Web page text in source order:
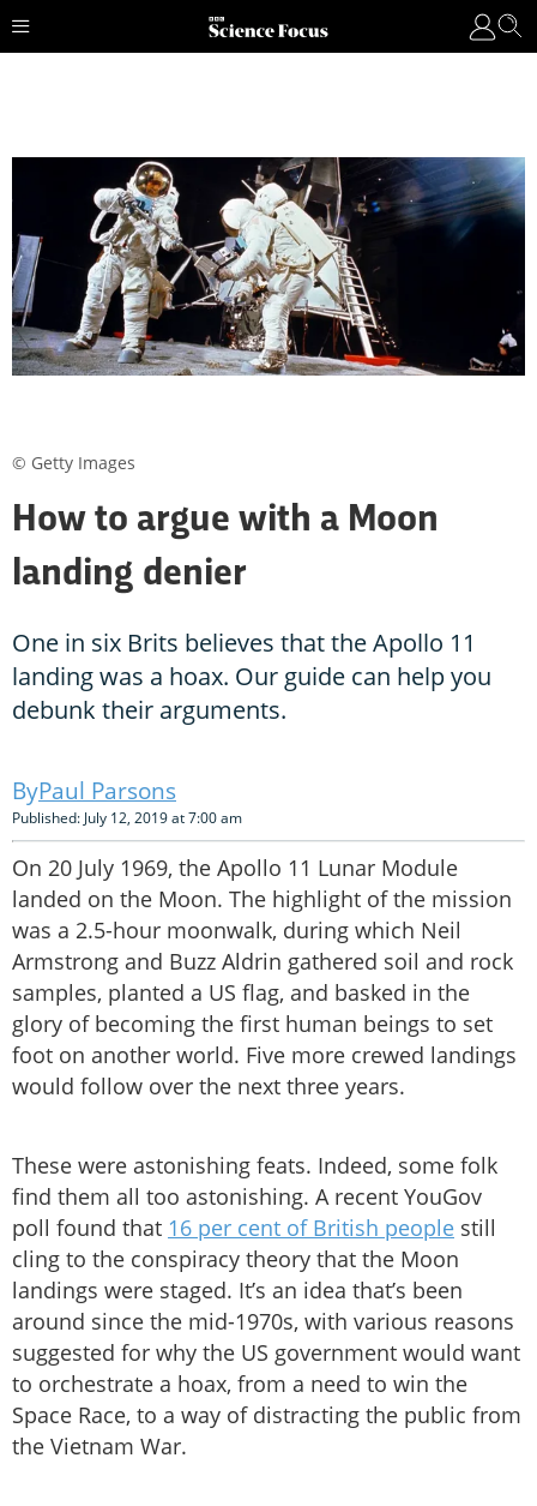
How to argue with a Moon
landing denier
One in six Brits believes that the Apollo 11
landing was a hoax. Our guide can help you
debunk their arguments.
Paul Parsons
Published: July 12, 2019 at 7:00 am
On 20 July 1969, the Apollo 11 Lunar Module
landed on the Moon. The highlight of the mission
was a 2.5-hour moonwalk, during which Neil
Armstrong and Buzz Aldrin gathered soil and rock
samples, planted a US flag, and basked in the
glory of becoming the first human beings to set
foot on another world. Five more crewed landings
would follow over the next three years.
These were astonishing feats. Indeed, some folk
find them all too astonishing. A recent YouGov
poll found that 16 per cent of British people still
cling to the conspiracy theory that the Moon
landings were staged. It’s an idea that’s been
around since the mid-1970s, with various reasons
suggested for why the US government would want
to orchestrate a hoax, from a need to win the
Space Race, to a way of distracting the public from
the Vietnam War.
© Getty Images